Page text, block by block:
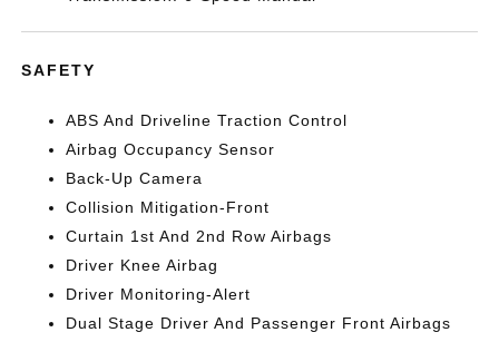
SAFETY
ABS And Driveline Traction Control
Airbag Occupancy Sensor
Back-Up Camera
Collision Mitigation-Front
Curtain 1st And 2nd Row Airbags
Driver Knee Airbag
Driver Monitoring-Alert
Dual Stage Driver And Passenger Front Airbags